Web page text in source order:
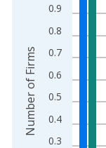
The chart has 2
0.3
0.4
0.5
0.6
0.7
0.8
0.9
Number of Firms